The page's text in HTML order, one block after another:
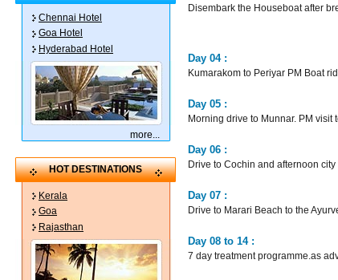
Chennai Hotel
Goa Hotel
Hyderabad Hotel
more...
HOT DESTINATIONS
Kerala
Goa
Rajasthan
Disembark the Houseboat after
Day 04 :
Kumarakom to Periyar PM Boat
Day 05 :
Morning drive to Munnar. PM
Day 06 :
Drive to Cochin and afternoon
Day 07 :
Drive to Marari Beach to the
Day 08 to 14 :
7 day treatment programme.as